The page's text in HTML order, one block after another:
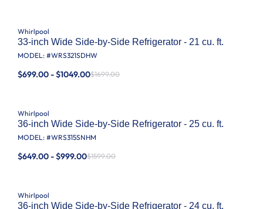
Whirlpool
33-inch Wide Side-by-Side Refrigerator - 21 cu. ft.
MODEL: #WRS321SDHW
$699.00 - $1049.00$1699.00
Whirlpool
36-inch Wide Side-by-Side Refrigerator - 25 cu. ft.
MODEL: #WRS315SNHM
$649.00 - $999.00$1599.00
Whirlpool
36-inch Wide Side-by-Side Refrigerator - 24 cu. ft.